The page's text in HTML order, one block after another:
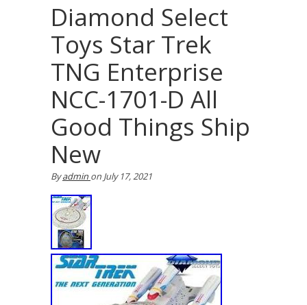
Diamond Select
Toys Star Trek
TNG Enterprise
NCC-1701-D All
Good Things Ship
New
Byadmin on July 17, 2021